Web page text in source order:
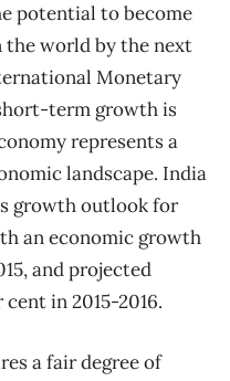
potential to become
world by the next
Monetary
term growth is
represents a
landscape. India
growth outlook for
an economic growth
and projected
in 2015-2016.
a fair degree of